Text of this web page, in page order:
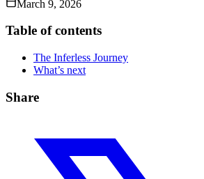
March 9, 2026
Table of contents
The Inferless Journey
What’s next
Share